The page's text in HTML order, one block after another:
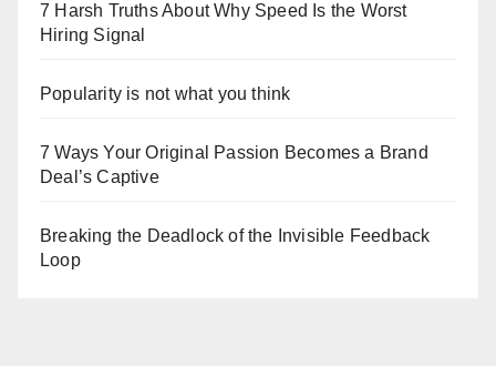
7 Harsh Truths About Why Speed Is the Worst
Hiring Signal
Popularity is not what you think
7 Ways Your Original Passion Becomes a Brand
Deal’s Captive
Breaking the Deadlock of the Invisible Feedback
Loop